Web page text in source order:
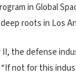
in Global
roots in Los
II, the defense
“If not for this